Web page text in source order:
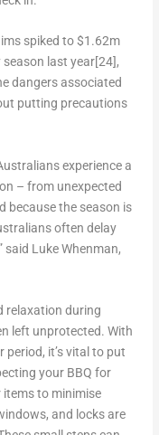
spiked to$1.62m
last year[24],
dangers associated
putting precautions
experience a
– from unexpected
because the season is
often delay
said Luke Whenman,
relaxation during
left unprotected. With
it’s vital to put
your BBQ for
items to minimise
and locks are